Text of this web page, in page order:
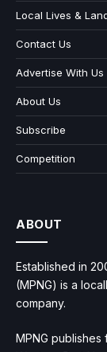
Local Lives &
Contact Us
Advertise With Us
About Us
Subscribe
Competition
ABOUT
Established in
(MPNG) is a
company.
MPNG